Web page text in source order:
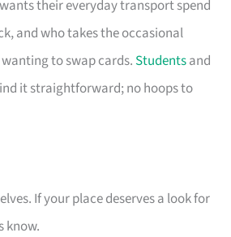
their everyday transport spend
and who takes the occasional
to swap cards. Studentsand
it straightforward; no hoops to
If your place deserves a look for
know.